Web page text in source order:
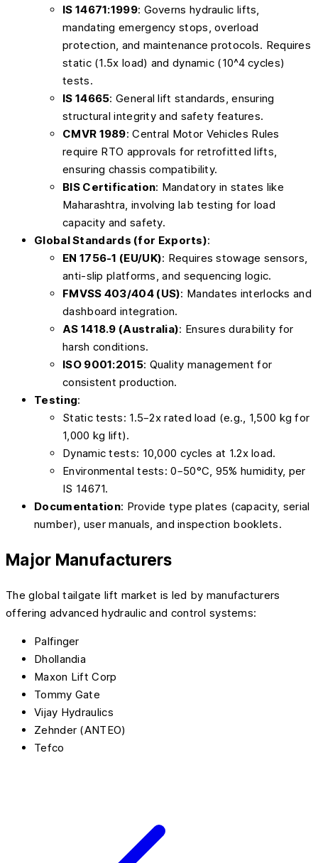
IS 14671:1999: Governs hydraulic lifts,
mandating emergency stops, overload
protection, and maintenance protocols. Requires
static (1.5x load) and dynamic (10^4 cycles)
tests.
IS 14665: General lift standards, ensuring
structural integrity and safety features.
CMVR 1989: Central Motor Vehicles Rules
require RTO approvals for retrofitted lifts,
ensuring chassis compatibility.
BIS Certification: Mandatory in states like
Maharashtra, involving lab testing for load
capacity and safety.
Global Standards (for Exports):
EN 1756-1 (EU/UK): Requires stowage sensors,
anti-slip platforms, and sequencing logic.
FMVSS 403/404 (US): Mandates interlocks and
dashboard integration.
AS 1418.9 (Australia): Ensures durability for
harsh conditions.
ISO 9001:2015: Quality management for
consistent production.
Testing:
Static tests: 1.5–2x rated load (e.g., 1,500 kg for
1,000 kg lift).
Dynamic tests: 10,000 cycles at 1.2x load.
Environmental tests: 0–50°C, 95% humidity, per
IS 14671.
Documentation: Provide type plates (capacity, serial
number), user manuals, and inspection booklets.
Major Manufacturers
The global tailgate lift market is led by manufacturers
offering advanced hydraulic and control systems:
Palfinger
Dhollandia
Maxon Lift Corp
Tommy Gate
Vijay Hydraulics
Zehnder (ANTEO)
Tefco